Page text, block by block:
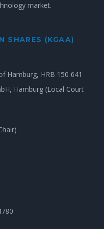
market.
SHARES (KGAA)
Hamburg, HRB 150 641
Hamburg (Local Court